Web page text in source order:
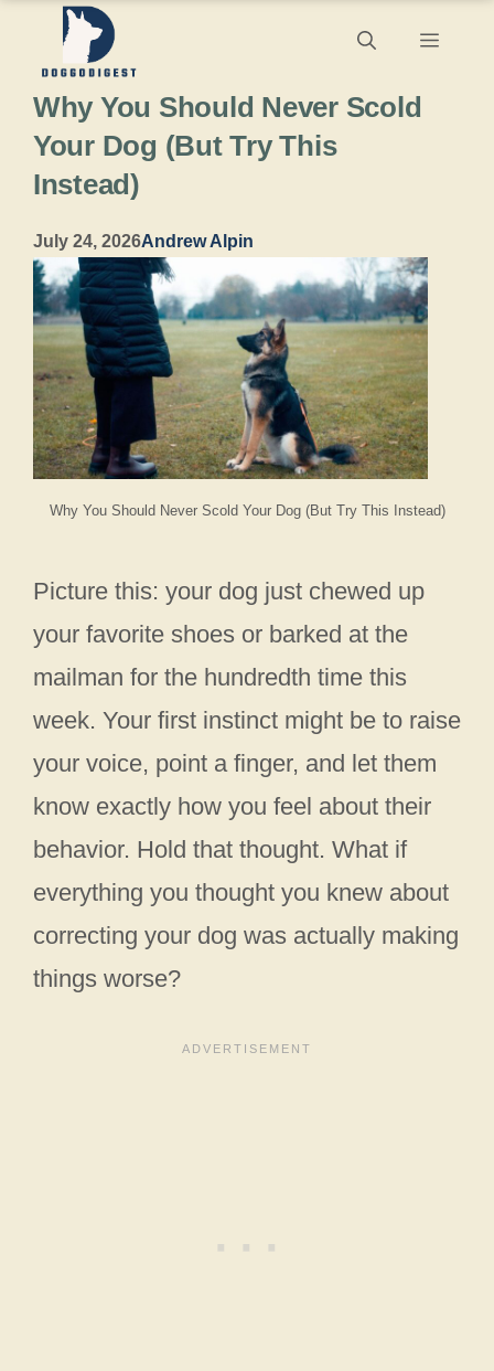
content
Menu
Why You Should Never Scold Your Dog (But Try This Instead)
Why You Should Never Scold
Your Dog (But Try This
Instead)
July 24, 2026Andrew Alpin
Picture this: your dog just chewed up
your favorite shoes or barked at the
mailman for the hundredth time this
week. Your first instinct might be to raise
your voice, point a finger, and let them
know exactly how you feel about their
behavior. Hold that thought. What if
everything you thought you knew about
correcting your dog was actually making
things worse?